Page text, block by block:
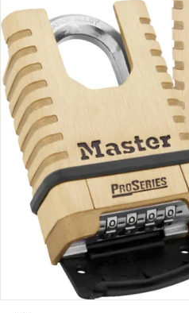
U